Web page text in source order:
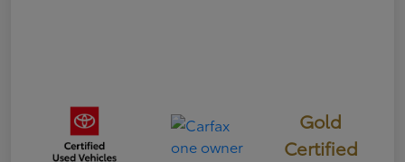
Gold
Certified